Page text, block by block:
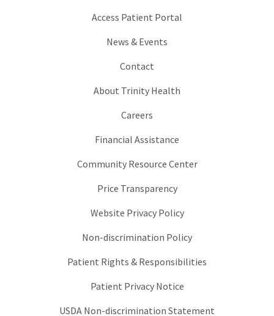
Access Patient Portal
News & Events
Contact
About Trinity Health
Careers
Financial Assistance
Community Resource Center
Price Transparency
Website Privacy Policy
Non-discrimination Policy
Patient Rights & Responsibilities
Patient Privacy Notice
USDA Non-discrimination Statement